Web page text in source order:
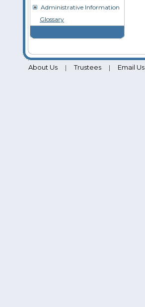
Administrative Information
Glossary
About Us | Trustees | Email Us